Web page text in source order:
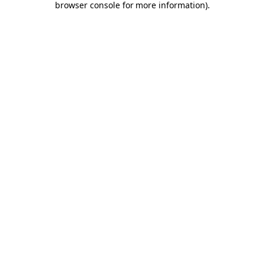
browser console for more information).